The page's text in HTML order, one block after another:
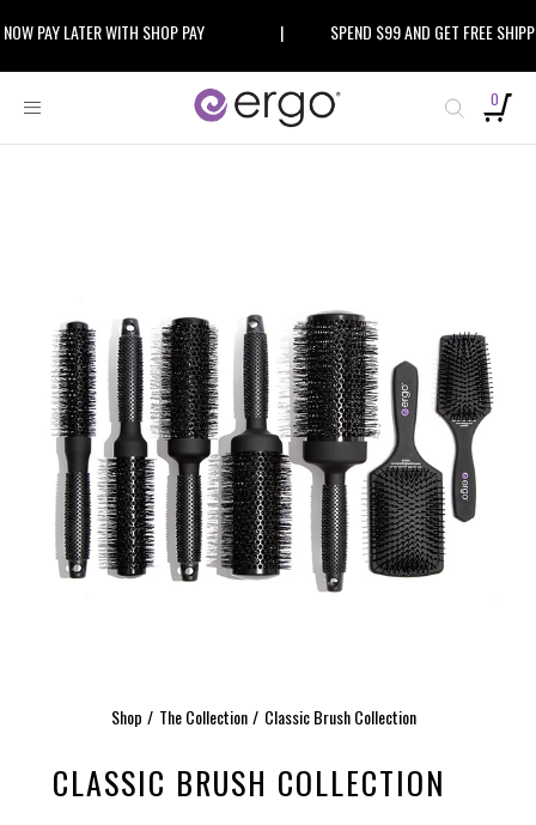
to
content
PAY LATER WITH SHOP PAY SPEND $99 AND GET FREE SHIPPING
0
Shop The Collection Classic Brush Collection
CLASSIC BRUSH COLLECTION